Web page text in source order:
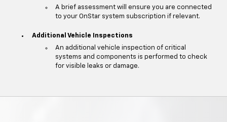
A brief assessment will ensure you are connected
to your OnStar system subscription if relevant.
Additional Vehicle Inspections
An additional vehicle inspection of critical
systems and components is performed to check
for visible leaks or damage.